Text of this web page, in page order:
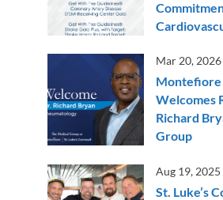
Mar 20, 2026
Montefiore
Welcomes
Richard
Group
Aug 19, 2025
St. Luke’s